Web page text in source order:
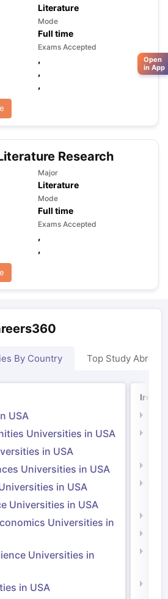
Literature
Mode
Full time
Exams Accepted
,
,
,
Research
Major
Literature
Mode
Full time
Exams Accepted
,
,
By Country Top Study Abroad
USA
Universities in USA
in USA
Universities in USA
in USA
Universities in USA
Universities in
Universities in
in USA
Open
in App